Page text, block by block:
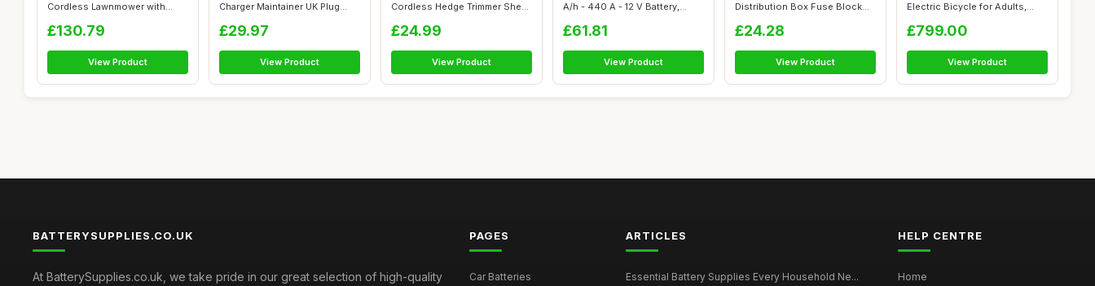
Cordless Lawnmower with
£130.79
View Product
Charger Maintainer UK Plug
£29.97
View Product
Cordless Hedge Trimmer Shear
£24.99
View Product
A/h - 440 A - 12 V Battery,
£61.81
View Product
Distribution Box Fuse Block
£24.28
View Product
Electric Bicycle for Adults,
£799.00
View Product
BATTERYSUPPLIES.CO.UK
At BatterySupplies.co.uk, we take pride in our great selection of high-quality
PAGES
Car Batteries
ARTICLES
Essential Battery Supplies Every Household Ne...
HELP CENTRE
Home